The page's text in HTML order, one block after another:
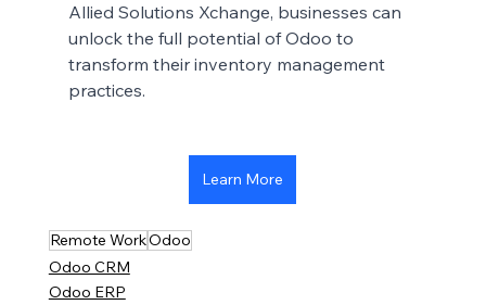
Allied Solutions Xchange, businesses can
unlock the full potential of Odoo to
transform their inventory management
practices.
Learn More
Remote WorkOdoo
Odoo CRM
Odoo ERP